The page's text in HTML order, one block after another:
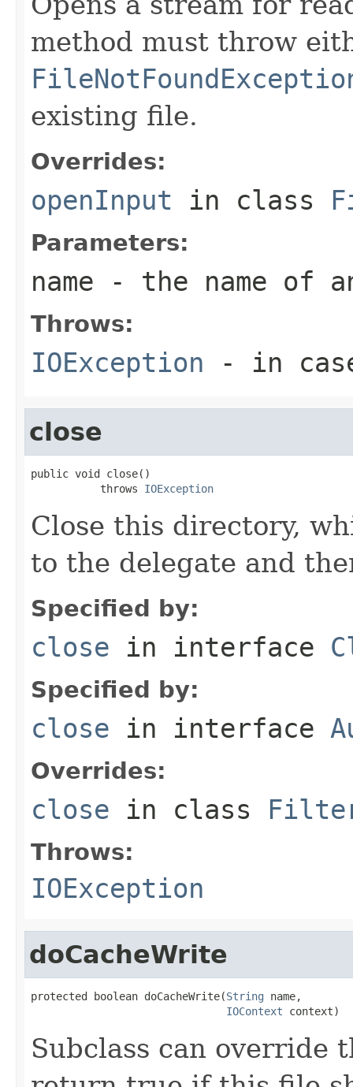
method must throw
existing file.
Overrides:
openInput in class
Parameters:
name - the name of
Throws:
IOException - in
close
public void close()
           throws
IOException
Close this directory,
to the delegate and
Specified by:
close in interface
Specified by:
close in interface
Overrides:
close in class
Throws:
IOException
doCacheWrite
protected boolean doCacheWrite(String name,
IOContext context)
Subclass can override